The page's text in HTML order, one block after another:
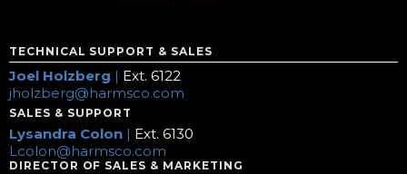
TECHNICAL SUPPORT & SALES
Joel Holzberg | Ext. 6122
jholzberg@harmsco.com
SALES & SUPPORT
Lysandra Colon | Ext. 6130
Lcolon@harmsco.com
DIRECTOR OF SALES & MARKETING